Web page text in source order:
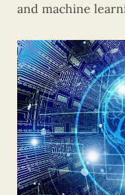
and machine